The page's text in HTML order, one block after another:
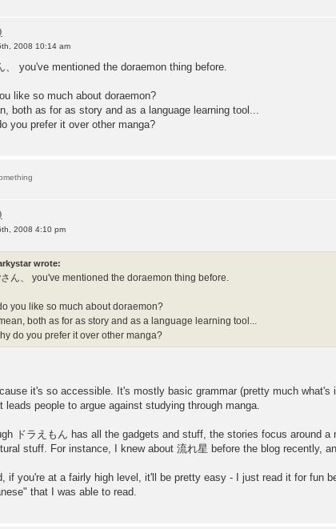
2008 10:14 am
、 you've mentioned the doraemon thing before.
like so much about doraemon?
both as for as story and as a language learning tool...
you prefer it over other manga?
2008 4:10 pm
wrote:
ん、 you've mentioned the doraemon thing before.
you like so much about doraemon?
both as for as story and as a language learning tool...
do you prefer it over other manga?
it's so accessible. It's mostly basic grammar (pretty much
leads people to argue against studying through manga.
ドラえもん has all the gadgets and stuff, the stories focus around
stuff. For instance, I knew about 流れ星 before the blog recently,
if you're at a fairly high level, it'll be pretty easy - I just read it for fun
that I was able to read.